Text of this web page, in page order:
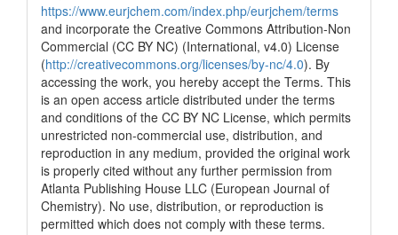
the cited claim, and a label
indicating in which section the
citation was made.
https://www.eurjchem.com/index.php/eurjchem/terms
and incorporate the Creative Commons Attribution-Non
Commercial (CC BY NC) (International, v4.0) License
(http://creativecommons.org/licenses/by-nc/4.0). By
accessing the work, you hereby accept the Terms. This
is an open access article distributed under the terms
and conditions of the CC BY NC License, which permits
unrestricted non-commercial use, distribution, and
reproduction in any medium, provided the original work
is properly cited without any further permission from
Atlanta Publishing House LLC (European Journal of
Chemistry). No use, distribution, or reproduction is
permitted which does not comply with these terms.